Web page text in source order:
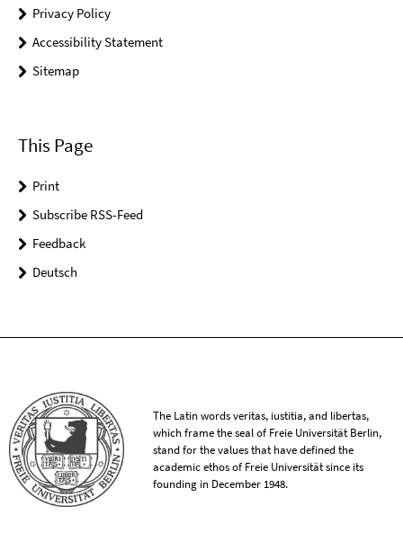
Privacy Policy
Accessibility Statement
Sitemap
This Page
Print
Subscribe RSS-Feed
Feedback
Deutsch
The Latin words veritas, iustitia, and libertas,
which frame the seal of Freie Universität Berlin,
stand for the values that have defined the
academic ethos of Freie Universität since its
founding in December 1948.